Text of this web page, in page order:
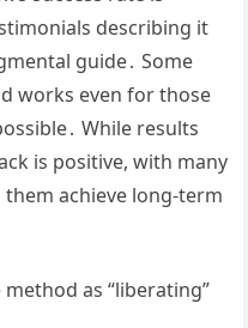
describing it
guide․ Some
works even for those
While results
is positive, with many
achieve long-term
as “liberating”